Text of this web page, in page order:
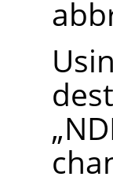
„